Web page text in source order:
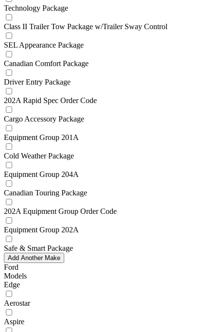
Technology Package
Class II Trailer Tow Package w/Trailer Sway Control
SEL Appearance Package
Canadian Comfort Package
Driver Entry Package
202A Rapid Spec Order Code
Cargo Accessory Package
Equipment Group 201A
Cold Weather Package
Equipment Group 204A
Canadian Touring Package
202A Equipment Group Order Code
Equipment Group 202A
Safe & Smart Package
Add Another Make
Ford
Models
Edge
Aerostar
Aspire